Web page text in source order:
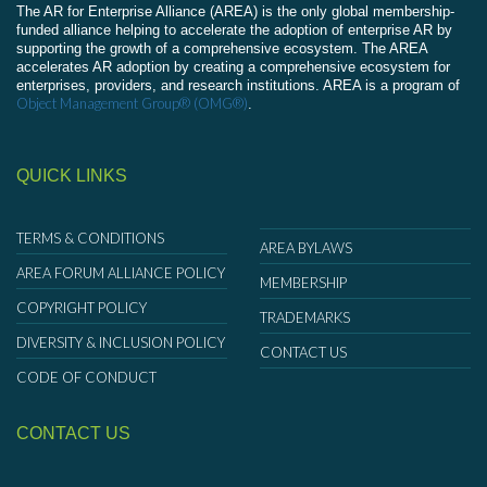
The AR for Enterprise Alliance (AREA) is the only global membership-
funded alliance helping to accelerate the adoption of enterprise AR by
supporting the growth of a comprehensive ecosystem. The AREA
accelerates AR adoption by creating a comprehensive ecosystem for
enterprises, providers, and research institutions. AREA is a program of
Object Management Group® (OMG®).
QUICK LINKS
TERMS & CONDITIONS
AREA FORUM ALLIANCE POLICY
COPYRIGHT POLICY
DIVERSITY & INCLUSION POLICY
CODE OF CONDUCT
AREA BYLAWS
MEMBERSHIP
TRADEMARKS
CONTACT US
CONTACT US